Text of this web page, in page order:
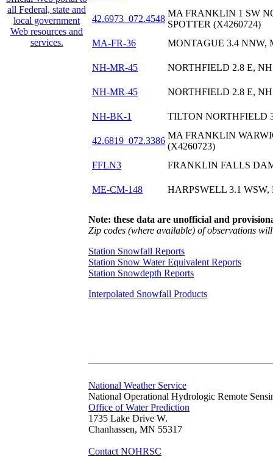
42.6973_072.4548
MA FRANKLIN 1 SW
SPOTTER (X4260724)
MA-FR-36
MONTAGUE 3.4 NNW,
NH-MR-45 NORTHFIELD 2.8 E, NH
NH-MR-45 NORTHFIELD 2.8 E, NH
NH-BK-1 TILTON NORTHFIELD
42.6819_072.3386
MA FRANKLIN
(X4260723)
FFLN3
FRANKLIN FALLS
ME-CM-148 HARPSWELL 3.1 WSW,
Note: these data are unofficial and
Zip codes (where available) of observations
Station Snowfall Reports
Station Snow Water Equivalent Reports
Station Snowdepth Reports
Interpolated Snowfall Products
National Weather Service
National Operational Hydrologic Remote
Office of Water Prediction
1735 Lake Drive W.
Chanhassen, MN 55317
Contact NOHRSC